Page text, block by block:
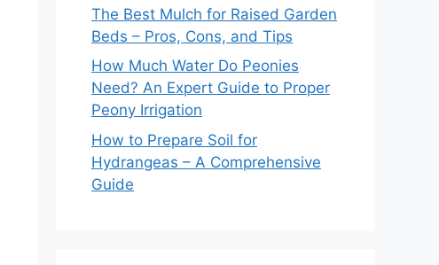
The Best Mulch for Raised Garden
Beds – Pros, Cons, and Tips
How Much Water Do Peonies
Need? An Expert Guide to Proper
Peony Irrigation
How to Prepare Soil for
Hydrangeas – A Comprehensive
Guide